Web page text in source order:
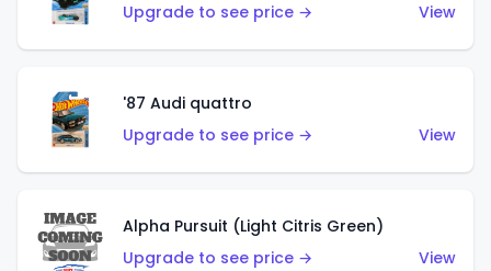
Upgrade to see price →
View
'87 Audi quattro
Upgrade to see price →
View
Alpha Pursuit (Light Citris Green)
Upgrade to see price →
View